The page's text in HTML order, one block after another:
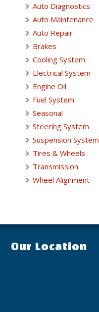
Auto Diagnostics
Auto Maintenance
Auto Repair
Brakes
Cooling System
Electrical System
Engine Oil
Fuel System
Seasonal
Steering System
Suspension System
Tires & Wheels
Transmission
Wheel Alignment
Our Location